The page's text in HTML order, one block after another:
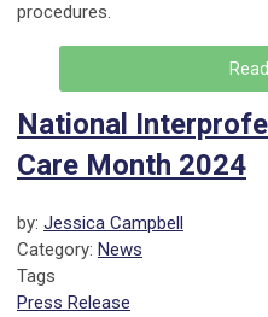
procedures.
National
Care Month 2024
by: Jessica Campbell
Category: News
Tags
Press Release